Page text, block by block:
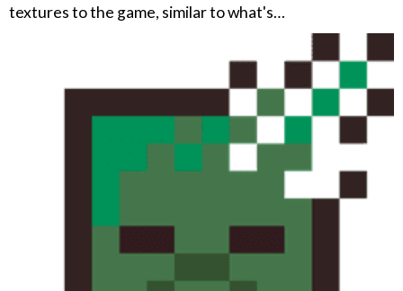
textures to the game, similar to what's…